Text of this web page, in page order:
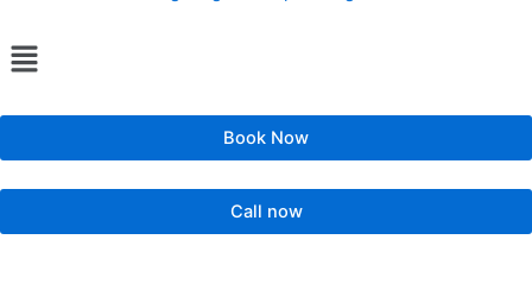
Menu
Book Now
Call now